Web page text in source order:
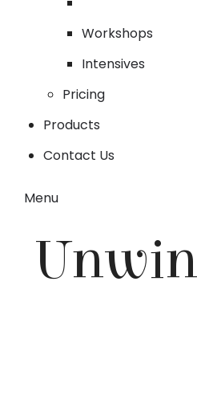
Workshops
Intensives
Pricing
Products
Contact Us
Menu